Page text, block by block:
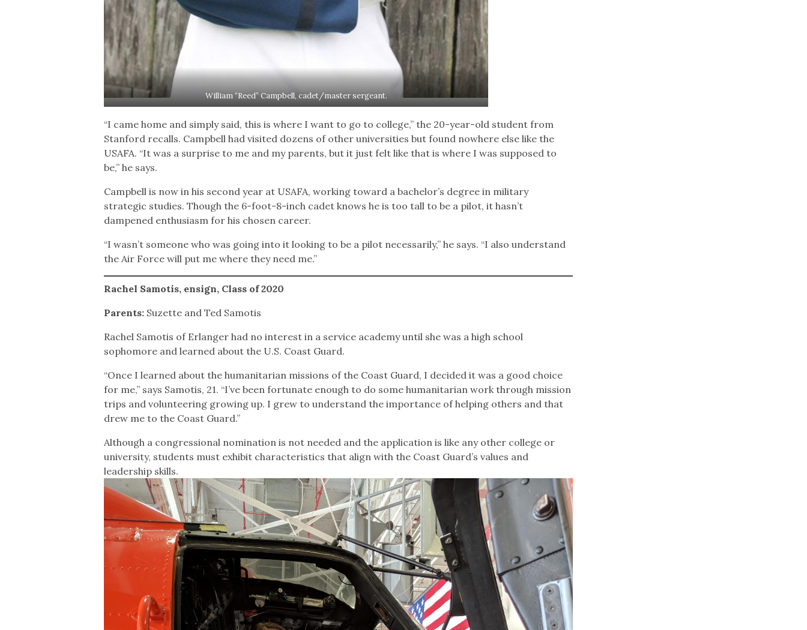
William “Reed” Campbell, cadet/master sergeant.
“I came home and simply said, this is where I want to go to college,” the 20-year-old student from
Stanford recalls. Campbell had visited dozens of other universities but found nowhere else like the
USAFA. “It was a surprise to me and my parents, but it just felt like that is where I was supposed to
be,” he says.
Campbell is now in his second year at USAFA, working toward a bachelor’s degree in military
strategic studies. Though the 6-foot-8-inch cadet knows he is too tall to be a pilot, it hasn’t
dampened enthusiasm for his chosen career.
“I wasn’t someone who was going into it looking to be a pilot necessarily,” he says. “I also understand
the Air Force will put me where they need me.”
Rachel Samotis, ensign, Class of 2020
Parents: Suzette and Ted Samotis
Rachel Samotis of Erlanger had no interest in a service academy until she was a high school
sophomore and learned about the U.S. Coast Guard.
“Once I learned about the humanitarian missions of the Coast Guard, I decided it was a good choice
for me,” says Samotis, 21. “I’ve been fortunate enough to do some humanitarian work through mission
trips and volunteering growing up. I grew to understand the importance of helping others and that
drew me to the Coast Guard.”
Although a congressional nomination is not needed and the application is like any other college or
university, students must exhibit characteristics that align with the Coast Guard’s values and
leadership skills.